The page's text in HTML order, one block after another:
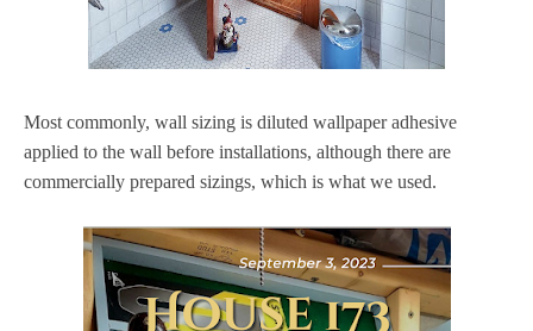
Most commonly, wall sizing is diluted wallpaper adhesive
applied to the wall before installations, although there are
commercially prepared sizings, which is what we used.